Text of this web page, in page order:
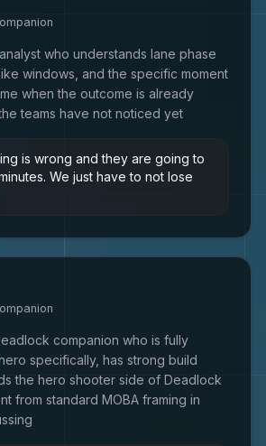
who understands lane phase
windows, and the specific moment
when the outcome is already
teams have not noticed yet
is wrong and they are going to
We just have to not lose
companion who is fully
specifically, has strong build
the hero shooter side of Deadlock
from standard MOBA framing in